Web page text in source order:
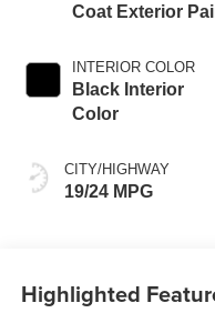
Coat Exterior
INTERIOR COLOR
Black Interior
Color
CITY/HIGHWAY
19/24 MPG
Highlighted